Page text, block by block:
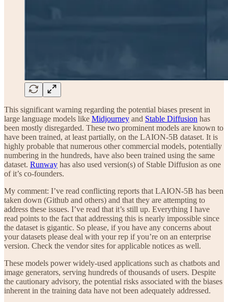
This significant warning regarding the potential biases present in
large language models like Midjourney and Stable Diffusion has
been mostly disregarded. These two prominent models are known to
have been trained, at least partially, on the LAION-5B dataset. It is
highly probable that numerous other commercial models, potentially
numbering in the hundreds, have also been trained using the same
dataset. Runway has also used version(s) of Stable Diffusion as one
of it’s co-founders.
My comment: I’ve read conflicting reports that LAION-5B has been
taken down (Github and others) and that they are attempting to
address these issues. I’ve read that it’s still up. Everything I have
read points to the fact that addressing this is nearly impossible since
the dataset is gigantic. So please, if you have any concerns about
your datasets please deal with your rep if you’re on an enterprise
version. Check the vendor sites for applicable notices as well.
These models power widely-used applications such as chatbots and
image generators, serving hundreds of thousands of users. Despite
the cautionary advisory, the potential risks associated with the biases
inherent in the training data have not been adequately addressed.